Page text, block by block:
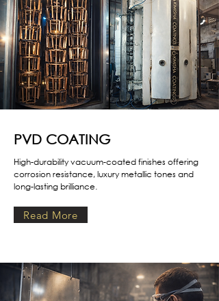
PVD COATING
High-durability vacuum-coated finishes offering
corrosion resistance, luxury metallic tones and
long-lasting brilliance.
Read More